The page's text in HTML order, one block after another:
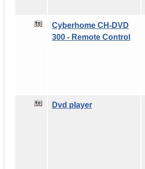
Cyberhome CH-DVD
300 - Remote Control
Dvd player